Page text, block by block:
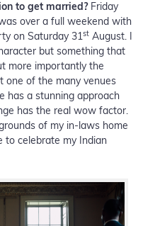
to get married?Friday
over a full weekend with
on Saturday 31st August. I
but something that
more importantly the
one of the many venues
has a stunning approach
has the real wow factor.
of my in-laws home
to celebrate my Indian